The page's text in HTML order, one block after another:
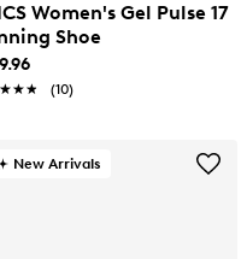
Women's Gel Pulse 17
Shoe
(10)
New Arrivals